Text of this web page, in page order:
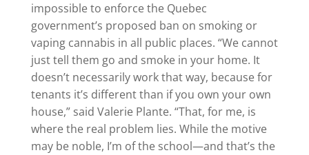
impossible to enforce the Quebec
government’s proposed ban on smoking or
vaping cannabis in all public places. “We cannot
just tell them go and smoke in your home. It
doesn’t necessarily work that way, because for
tenants it’s different than if you own your own
house,” said Valerie Plante. “That, for me, is
where the real problem lies. While the motive
may be noble, I’m of the school—and that’s the